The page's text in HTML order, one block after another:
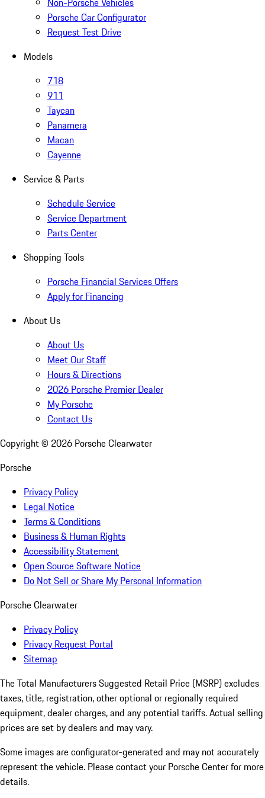
Porsche Car Configurator
Request Test Drive
Models
718
911
Taycan
Panamera
Macan
Cayenne
Service & Parts
Schedule Service
Service Department
Parts Center
Shopping Tools
Porsche Financial Services Offers
Apply for Financing
About Us
About Us
Meet Our Staff
Hours & Directions
2026 Porsche Premier Dealer
My Porsche
Contact Us
Copyright © 2026 Porsche Clearwater
Porsche
Privacy Policy
Legal Notice
Terms & Conditions
Business & Human Rights
Accessibility Statement
Open Source Software Notice
Do Not Sell or Share My Personal Information
Porsche Clearwater
Privacy Policy
Privacy Request Portal
Sitemap
The Total Manufacturers Suggested Retail Price (MSRP) excludes
taxes, title, registration, other optional or regionally required
equipment, dealer charges, and any potential tariffs. Actual selling
prices are set by dealers and may vary.
Some images are configurator-generated and may not accurately
represent the vehicle. Please contact your Porsche Center for more
details.